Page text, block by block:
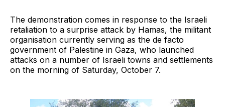
The demonstration comes in response to the Israeli
retaliation to a surprise attack by Hamas, the militant
organisation currently serving as the de facto
government of Palestine in Gaza, who launched
attacks on a number of Israeli towns and settlements
on the morning of Saturday, October 7.